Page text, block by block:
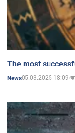
The most
News05.03.2025 18:09